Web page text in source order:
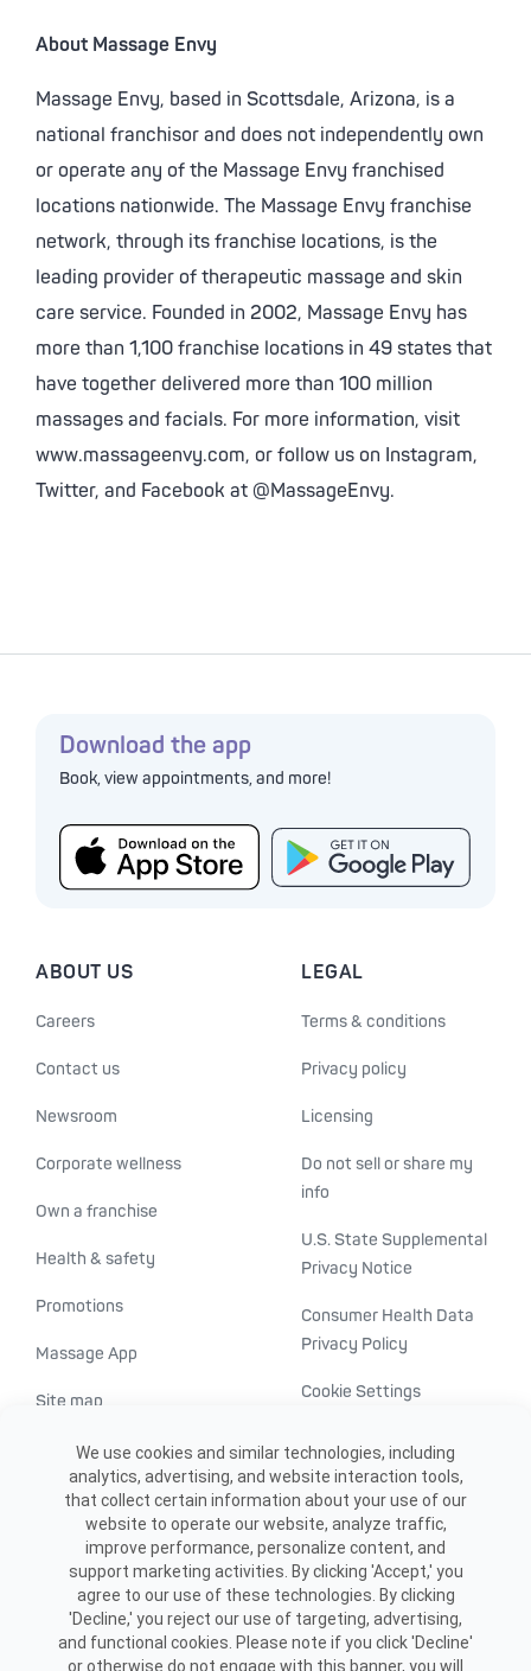
About Massage Envy
Massage Envy, based in Scottsdale, Arizona, is a
national franchisor and does not independently own
or operate any of the Massage Envy franchised
locations nationwide. The Massage Envy franchise
network, through its franchise locations, is the
leading provider of therapeutic massage and skin
care service. Founded in 2002, Massage Envy has
more than 1,100 franchise locations in 49 states that
have together delivered more than 100 million
massages and facials. For more information, visit
www.massageenvy.com, or follow us on Instagram,
Twitter, and Facebook at @MassageEnvy.
Download the app
Book, view appointments, and more!
ABOUT US
Careers
Contact us
Newsroom
Corporate wellness
Own a franchise
Health & safety
Promotions
Massage App
Site map
LEGAL
Terms & conditions
Privacy policy
Licensing
Do not sell or share my
info
U.S. State Supplemental
Privacy Notice
Consumer Health Data
Privacy Policy
Cookie Settings
Transparency in
healthcare
We use cookies and similar technologies, including
analytics, advertising, and website interaction tools,
that collect certain information about your use of our
website to operate our website, analyze traffic,
improve performance, personalize content, and
support marketing activities. By clicking 'Accept,' you
agree to our use of these technologies. By clicking
'Decline,' you reject our use of targeting, advertising,
and functional cookies. Please note if you click 'Decline'
or otherwise do not engage with this banner, you will